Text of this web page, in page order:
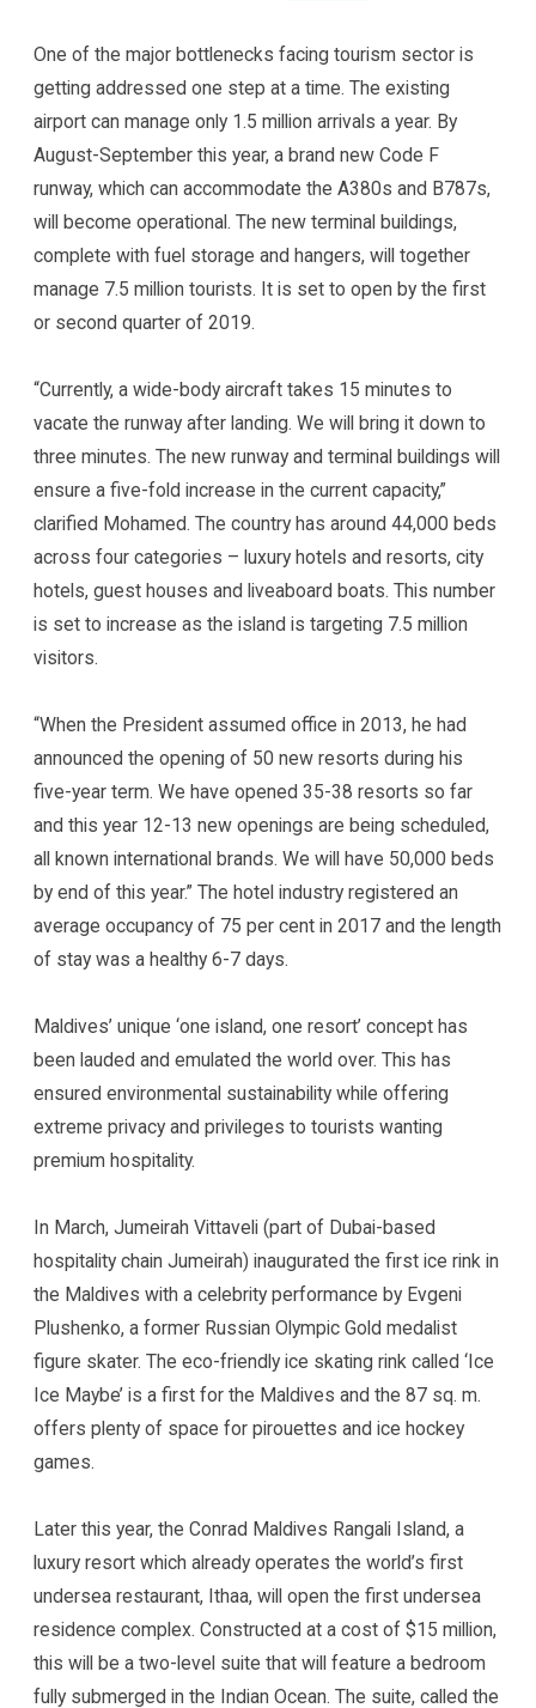
One of the major bottlenecks facing tourism sector is
getting addressed one step at a time. The existing
airport can manage only 1.5 million arrivals a year. By
August-September this year, a brand new Code F
runway, which can accommodate the A380s and B787s,
will become operational. The new terminal buildings,
complete with fuel storage and hangers, will together
manage 7.5 million tourists. It is set to open by the first
or second quarter of 2019.
“Currently, a wide-body aircraft takes 15 minutes to
vacate the runway after landing. We will bring it down to
three minutes. The new runway and terminal buildings will
ensure a five-fold increase in the current capacity,”
clarified Mohamed. The country has around 44,000 beds
across four categories – luxury hotels and resorts, city
hotels, guest houses and liveaboard boats. This number
is set to increase as the island is targeting 7.5 million
visitors.
“When the President assumed office in 2013, he had
announced the opening of 50 new resorts during his
five-year term. We have opened 35-38 resorts so far
and this year 12-13 new openings are being scheduled,
all known international brands. We will have 50,000 beds
by end of this year.” The hotel industry registered an
average occupancy of 75 per cent in 2017 and the length
of stay was a healthy 6-7 days.
Maldives’ unique ‘one island, one resort’ concept has
been lauded and emulated the world over. This has
ensured environmental sustainability while offering
extreme privacy and privileges to tourists wanting
premium hospitality.
In March, Jumeirah Vittaveli (part of Dubai-based
hospitality chain Jumeirah) inaugurated the first ice rink in
the Maldives with a celebrity performance by Evgeni
Plushenko, a former Russian Olympic Gold medalist
figure skater. The eco-friendly ice skating rink called ‘Ice
Ice Maybe’ is a first for the Maldives and the 87 sq. m.
offers plenty of space for pirouettes and ice hockey
games.
Later this year, the Conrad Maldives Rangali Island, a
luxury resort which already operates the world’s first
undersea restaurant, Ithaa, will open the first undersea
residence complex. Constructed at a cost of $15 million,
this will be a two-level suite that will feature a bedroom
fully submerged in the Indian Ocean. The suite, called the